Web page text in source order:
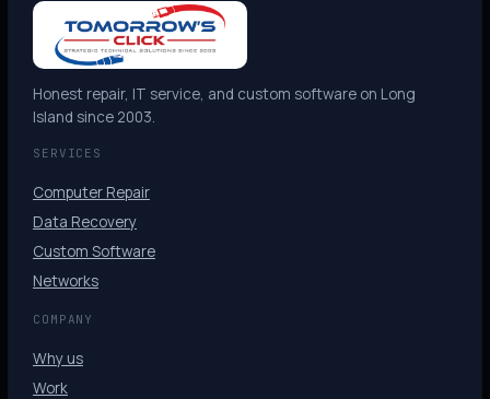
Honest repair, IT service, and custom software on Long
Island since 2003.
SERVICES
Computer Repair
Data Recovery
Custom Software
Networks
COMPANY
Why us
Work